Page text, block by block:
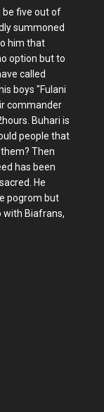
be five out of
summoned
him that
option but to
called
boys "Fulani
commander
Buhari is
people that
Then
has been
He
pogrom but
with Biafrans,